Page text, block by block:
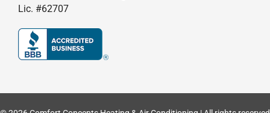
Lic. #62707